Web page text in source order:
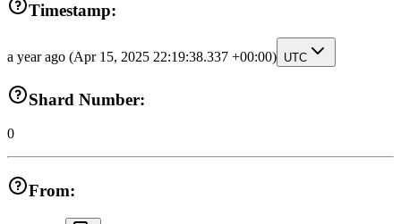
Timestamp:
a year ago (Apr 15, 2025 22:19:38.337 +00:00) UTC
Shard Number:
0
From: